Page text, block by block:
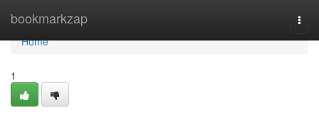
bookmarkzap
Home
Home
1